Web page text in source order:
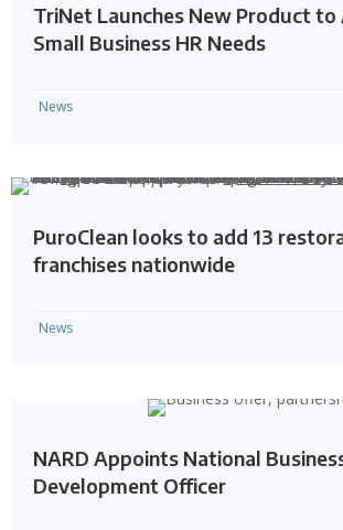
TriNet Launches New Product to
Small Business HR Needs
News
PuroClean looks to add 13
franchises nationwide
News
NARD Appoints National
Development Officer